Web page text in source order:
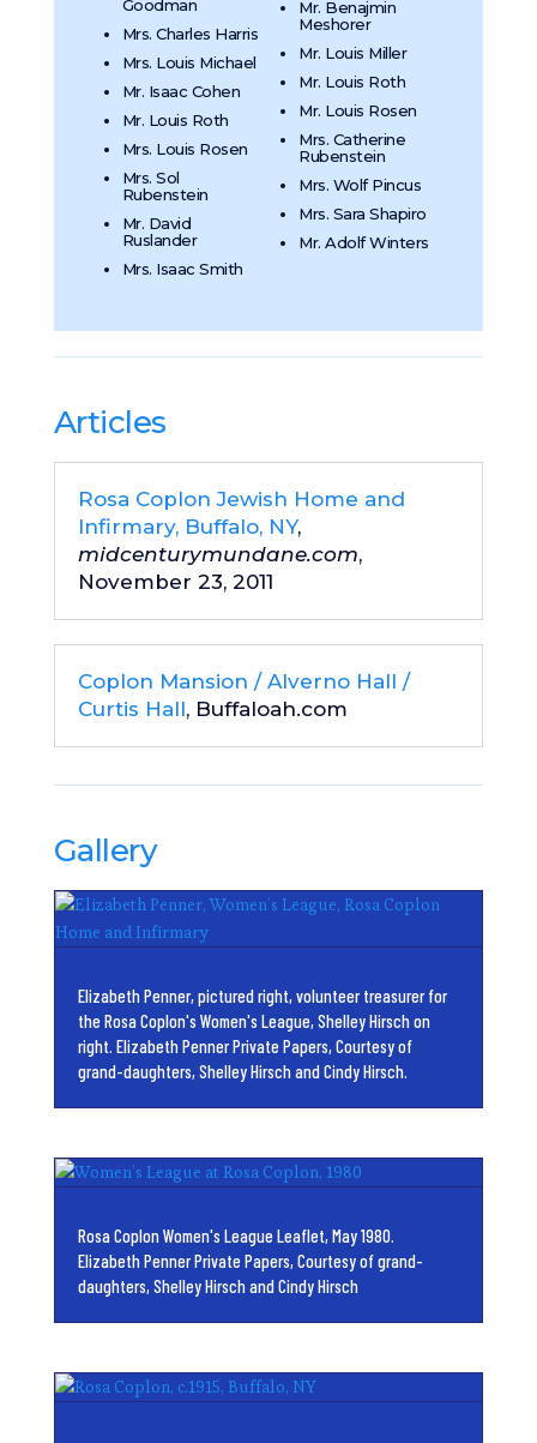
Goodman
Mrs. Charles Harris
Mrs. Louis Michael
Mr. Isaac Cohen
Mr. Louis Roth
Mrs. Louis Rosen
Mrs. Sol
Rubenstein
Mr. David
Ruslander
Mrs. Isaac Smith
Mr. Benajmin
Meshorer
Mr. Louis Miller
Mr. Louis Roth
Mr. Louis Rosen
Mrs. Catherine
Rubenstein
Mrs. Wolf Pincus
Mrs. Sara Shapiro
Mr. Adolf Winters
Articles
Rosa Coplon Jewish Home and
Infirmary, Buffalo, NY,
midcenturymundane.com,
November 23, 2011
Coplon Mansion / Alverno Hall /
Curtis Hall, Buffaloah.com
Gallery
Elizabeth Penner, pictured right, volunteer treasurer for
the Rosa Coplon's Women's League, Shelley Hirsch on
right. Elizabeth Penner Private Papers, Courtesy of
grand-daughters, Shelley Hirsch and Cindy Hirsch.
Rosa Coplon Women's League Leaflet, May 1980.
Elizabeth Penner Private Papers, Courtesy of grand-
daughters, Shelley Hirsch and Cindy Hirsch